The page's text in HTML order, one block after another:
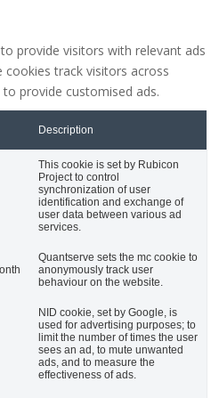
provide visitors with relevant ads
cookies track visitors across
provide customised ads.
Description
This cookie is set by Rubicon
Project to control
synchronization of user
identification and exchange of
user data between various ad
services.
Quantserve sets the mc cookie to
anonymously track user
behaviour on the website.
NID cookie, set by Google, is
used for advertising purposes; to
limit the number of times the user
sees an ad, to mute unwanted
ads, and to measure the
effectiveness of ads.